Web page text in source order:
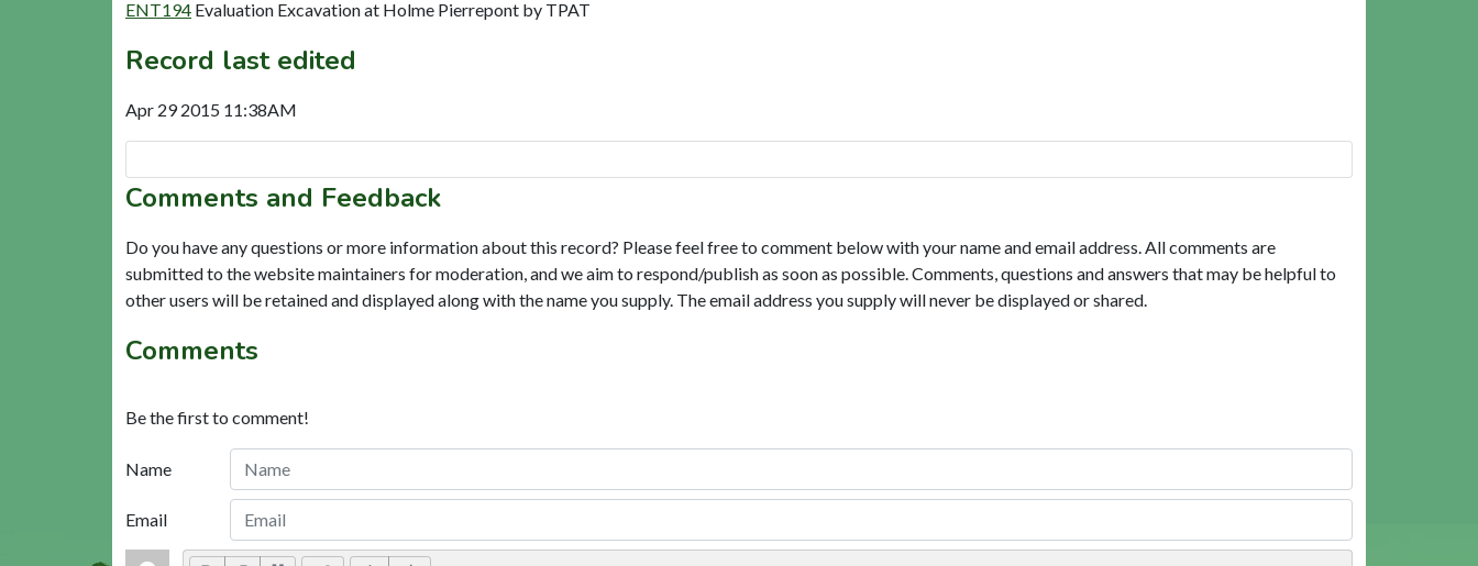
ENT194 Evaluation Excavation at Holme Pierrepont by TPAT
Record last edited
Apr 29 2015 11:38AM
Comments and Feedback
Do you have any questions or more information about this record? Please feel free to comment below with your name and email address. All comments are
submitted to the website maintainers for moderation, and we aim to respond/publish as soon as possible. Comments, questions and answers that may be helpful to
other users will be retained and displayed along with the name you supply. The email address you supply will never be displayed or shared.
Comments
Be the first to comment!
Name
Email